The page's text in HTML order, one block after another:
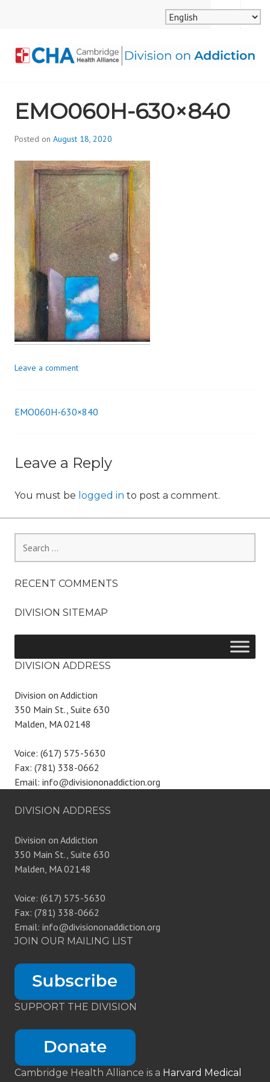
ALLIANCE, DIVISION
ON ADDICTION
MENU
SEARCH
EMO060H-630×840
Posted on August 18, 2020
d
i
v
i
s
_
i
o
n
Leave a comment
Post
EMO060H-630×840
Leave a Reply
You must be logged in to post a comment.
for:
RECENT COMMENTS
DIVISION SITEMAP
DIVISION ADDRESS
Division on Addiction
350 Main St., Suite 630
Malden, MA 02148
Voice: (617) 575-5630
Fax: (781) 338-0662
Email: info@divisiononaddiction.org
DIVISION ADDRESS
Division on Addiction
350 Main St., Suite 630
Malden, MA 02148
Voice: (617) 575-5630
Fax: (781) 338-0662
Email: info@divisiononaddiction.org
JOIN OUR MAILING LIST
SUPPORT THE DIVISION
Cambridge Health Alliance is a Harvard Medical